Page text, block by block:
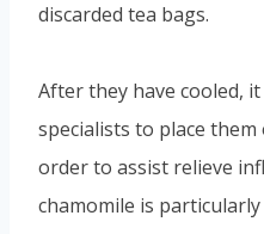
discarded tea bags.
After they have cooled,
specialists to place
order to assist relieve
chamomile is